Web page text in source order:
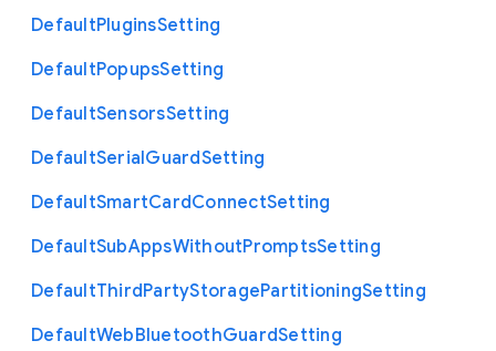
DefaultPluginsSetting
DefaultPopupsSetting
DefaultSensorsSetting
DefaultSerialGuardSetting
DefaultSmartCardConnectSetting
DefaultSubAppsWithoutPromptsSetting
DefaultThirdPartyStoragePartitioningSetting
DefaultWebBluetoothGuardSetting